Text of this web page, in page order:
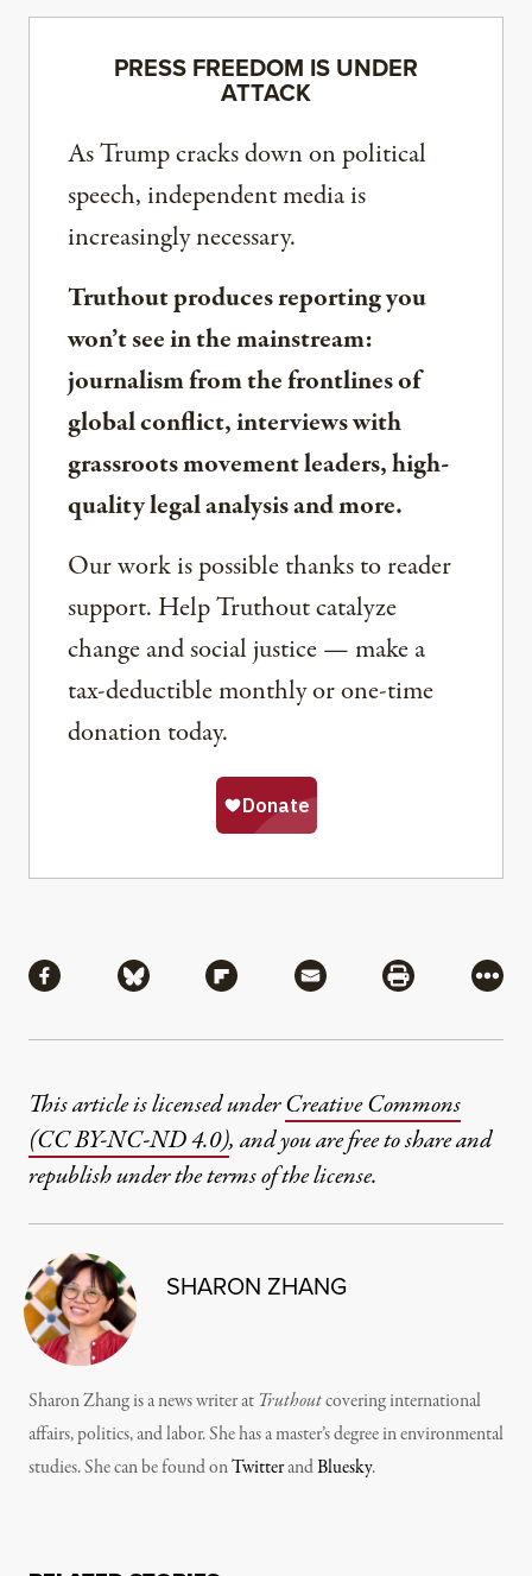
PRESS FREEDOM IS UNDER
ATTACK
As Trump cracks down on political
speech, independent media is
increasingly necessary.
Truthout produces reporting you
won’t see in the mainstream:
journalism from the frontlines of
global conflict, interviews with
grassroots movement leaders, high-
quality legal analysis and more.
Our work is possible thanks to reader
support. Help Truthout catalyze
change and social justice — make a
tax-deductible monthly or one-time
donation today.
Share via Facebook
Share via BlueskyShare via Flipboard
Share via MailShare via
More
This article is licensed underCreative Commons
(CC BY-NC-ND 4.0), and you are free to share and
republish under the terms of the license.
SHARON ZHANG
Sharon Zhang is a news writer at Truthoutcovering international
affairs, politics, and labor. She has a master’s degree in environmental
studies. She can be found onTwitterandBluesky.